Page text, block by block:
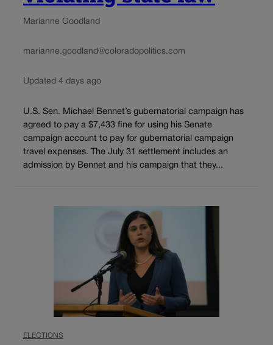
Marianne Goodland
marianne.goodland@coloradopolitics.com
Updated 4 days ago
U.S. Sen. Michael Bennet’s gubernatorial campaign has
agreed to pay a $7,433 fine for using his Senate
campaign account to pay for gubernatorial campaign
travel expenses. The July 31 settlement includes an
admission by Bennet and his campaign that they...
ELECTIONS